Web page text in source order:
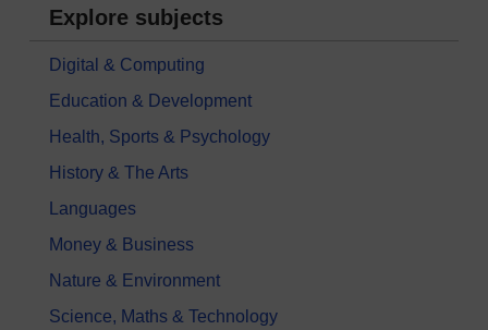
Explore subjects
Digital & Computing
Education & Development
Health, Sports & Psychology
History & The Arts
Languages
Money & Business
Nature & Environment
Science, Maths & Technology